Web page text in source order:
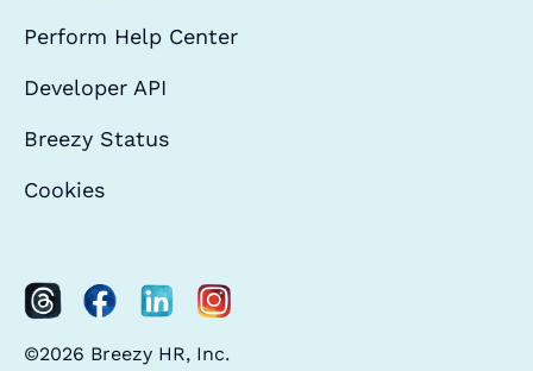
Perform Help Center
Developer API
Breezy Status
Cookies
©2026 Breezy HR, Inc.